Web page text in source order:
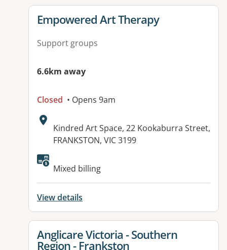
View details for
Empowered Art Therapy
Support groups
6.6km away
Closed • Opens 9am
Address:
Kindred Art Space, 22 Kookaburra Street,
FRANKSTON, VIC 3199
Available facilities:
Mixed billing
View details
View details for
Anglicare Victoria - Southern
Region - Frankston